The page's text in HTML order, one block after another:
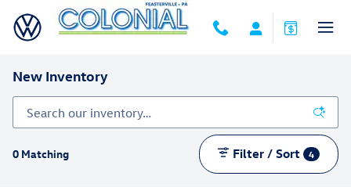
Skip to main content
New Inventory
0 Matching Filter / Sort 4